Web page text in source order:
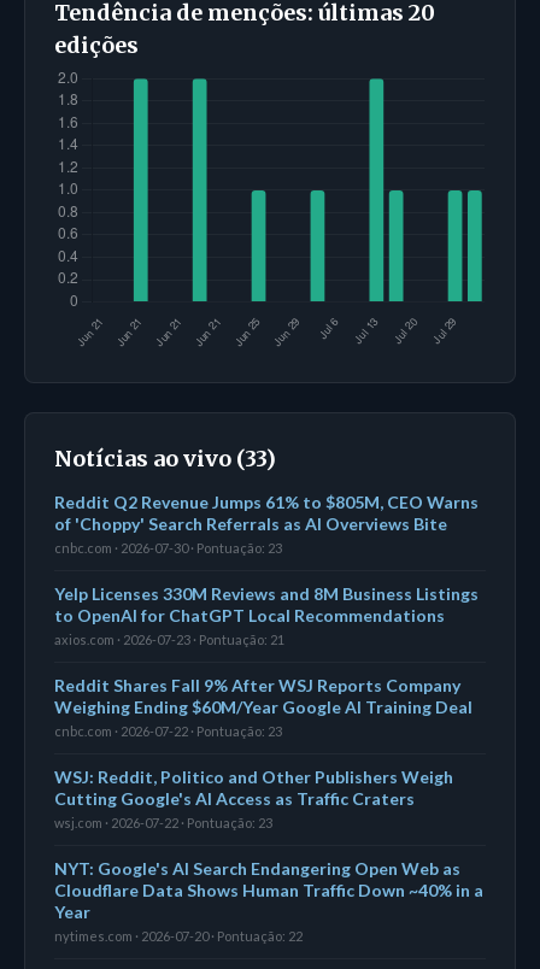
Tendência de menções: últimas 20
edições
Notícias ao vivo (33)
Reddit Q2 Revenue Jumps 61% to $805M, CEO Warns
of 'Choppy' Search Referrals as AI Overviews Bite
cnbc.com · 2026-07-30 · Pontuação: 23
Yelp Licenses 330M Reviews and 8M Business Listings
to OpenAI for ChatGPT Local Recommendations
axios.com · 2026-07-23 · Pontuação: 21
Reddit Shares Fall 9% After WSJ Reports Company
Weighing Ending $60M/Year Google AI Training Deal
cnbc.com · 2026-07-22 · Pontuação: 23
WSJ: Reddit, Politico and Other Publishers Weigh
Cutting Google's AI Access as Traffic Craters
wsj.com · 2026-07-22 · Pontuação: 23
NYT: Google's AI Search Endangering Open Web as
Cloudflare Data Shows Human Traffic Down ~40% in a
Year
nytimes.com · 2026-07-20 · Pontuação: 22